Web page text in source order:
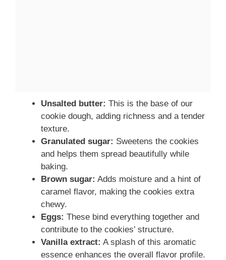
Unsalted butter: This is the base of our
cookie dough, adding richness and a tender
texture.
Granulated sugar: Sweetens the cookies
and helps them spread beautifully while
baking.
Brown sugar: Adds moisture and a hint of
caramel flavor, making the cookies extra
chewy.
Eggs: These bind everything together and
contribute to the cookies’ structure.
Vanilla extract: A splash of this aromatic
essence enhances the overall flavor profile.